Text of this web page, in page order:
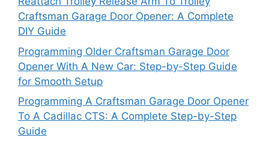
Craftsman Garage Door Opener: A Complete
DIY Guide
Programming Older Craftsman Garage Door
Opener With A New Car: Step-by-Step Guide
for Smooth Setup
Programming A Craftsman Garage Door Opener
To A Cadillac CTS: A Complete Step-by-Step
Guide